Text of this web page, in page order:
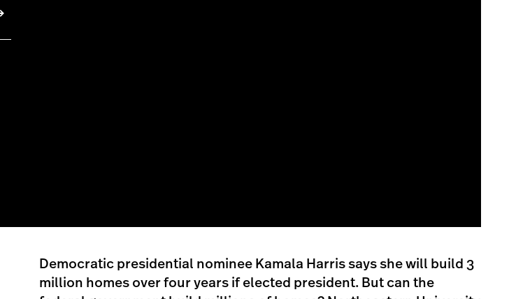
Democratic presidential nominee Kamala Harris says she will build 3
million homes over four years if elected president. But can the